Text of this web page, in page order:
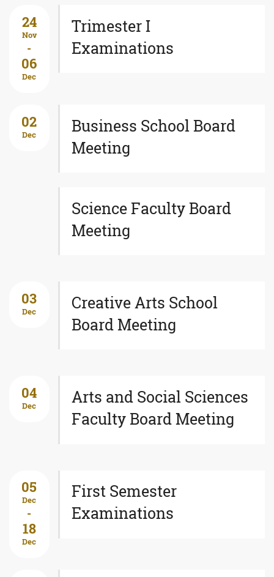
24
Nov
-
06
Dec
Trimester I
Examinations
02
Dec
Business School Board
Meeting
Science Faculty Board
Meeting
03
Dec
Creative Arts School
Board Meeting
04
Dec
Arts and Social Sciences
Faculty Board Meeting
05
Dec
-
18
Dec
First Semester
Examinations